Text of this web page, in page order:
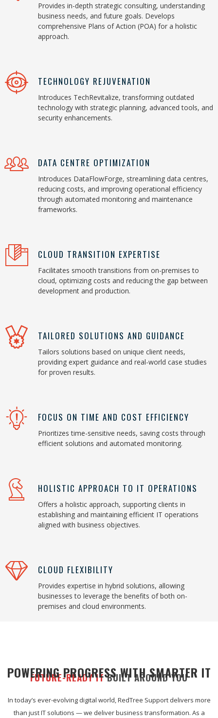
Provides in-depth strategic consulting, understanding
business needs, and future goals. Develops
comprehensive Plans of Action (POA) for a holistic
approach.
TECHNOLOGY REJUVENATION
Introduces TechRevitalize, transforming outdated
technology with strategic planning, advanced tools, and
security enhancements.
DATA CENTRE OPTIMIZATION
Introduces DataFlowForge, streamlining data centres,
reducing costs, and improving operational efficiency
through automated monitoring and maintenance
frameworks.
CLOUD TRANSITION EXPERTISE
Facilitates smooth transitions from on-premises to
cloud, optimizing costs and reducing the gap between
development and production.
TAILORED SOLUTIONS AND GUIDANCE
Tailors solutions based on unique client needs,
providing expert guidance and real-world case studies
for proven results.
FOCUS ON TIME AND COST EFFICIENCY
Prioritizes time-sensitive needs, saving costs through
efficient solutions and automated monitoring.
HOLISTIC APPROACH TO IT OPERATIONS
Offers a holistic approach, supporting clients in
establishing and maintaining efficient IT operations
aligned with business objectives.
CLOUD FLEXIBILITY
Provides expertise in hybrid solutions, allowing
businesses to leverage the benefits of both on-
premises and cloud environments.
FUTURE-READY IT BUILT AROUND YOU
POWERING PROGRESS WITH SMARTER IT
In today’s ever-evolving digital world, RedTree Support delivers more
than just IT solutions — we deliver business transformation. As a